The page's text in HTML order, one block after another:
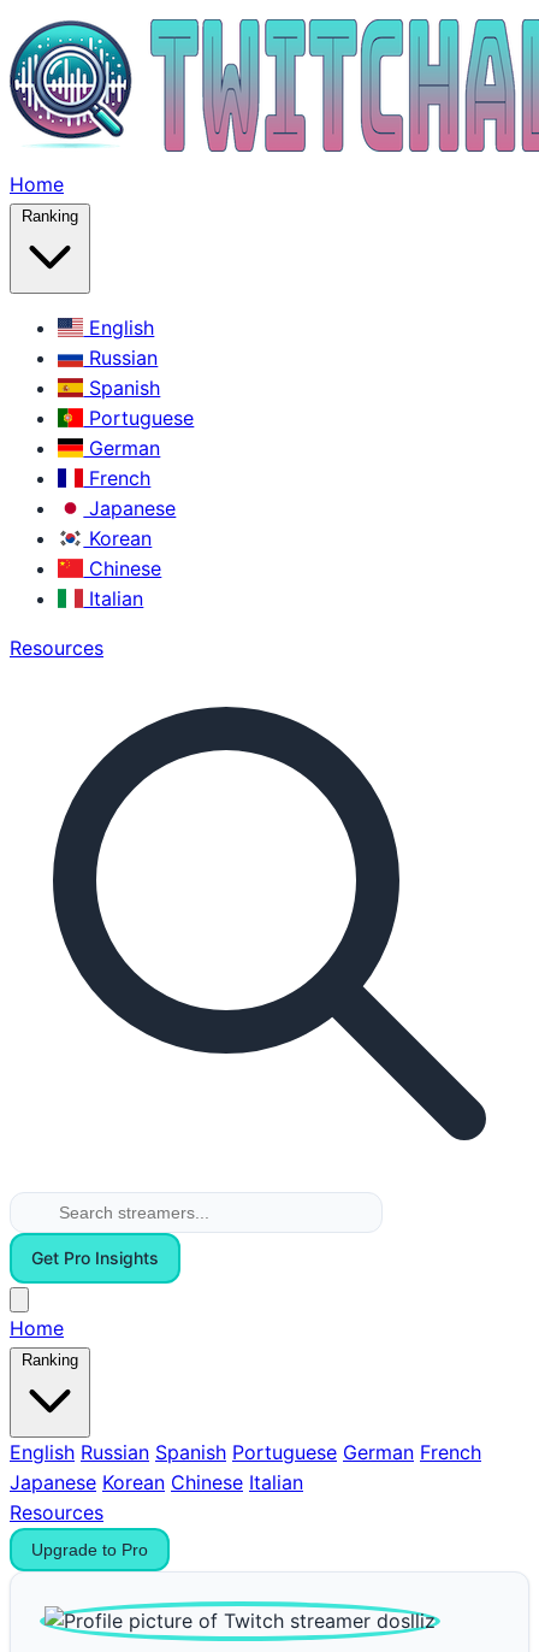
Home
Ranking
English
Russian
Spanish
Portuguese
German
French
Japanese
Korean
Chinese
Italian
Resources
Get Pro Insights
Home
Ranking
English Russian Spanish Portuguese German French
Japanese Korean Chinese Italian
Resources
Upgrade to Pro